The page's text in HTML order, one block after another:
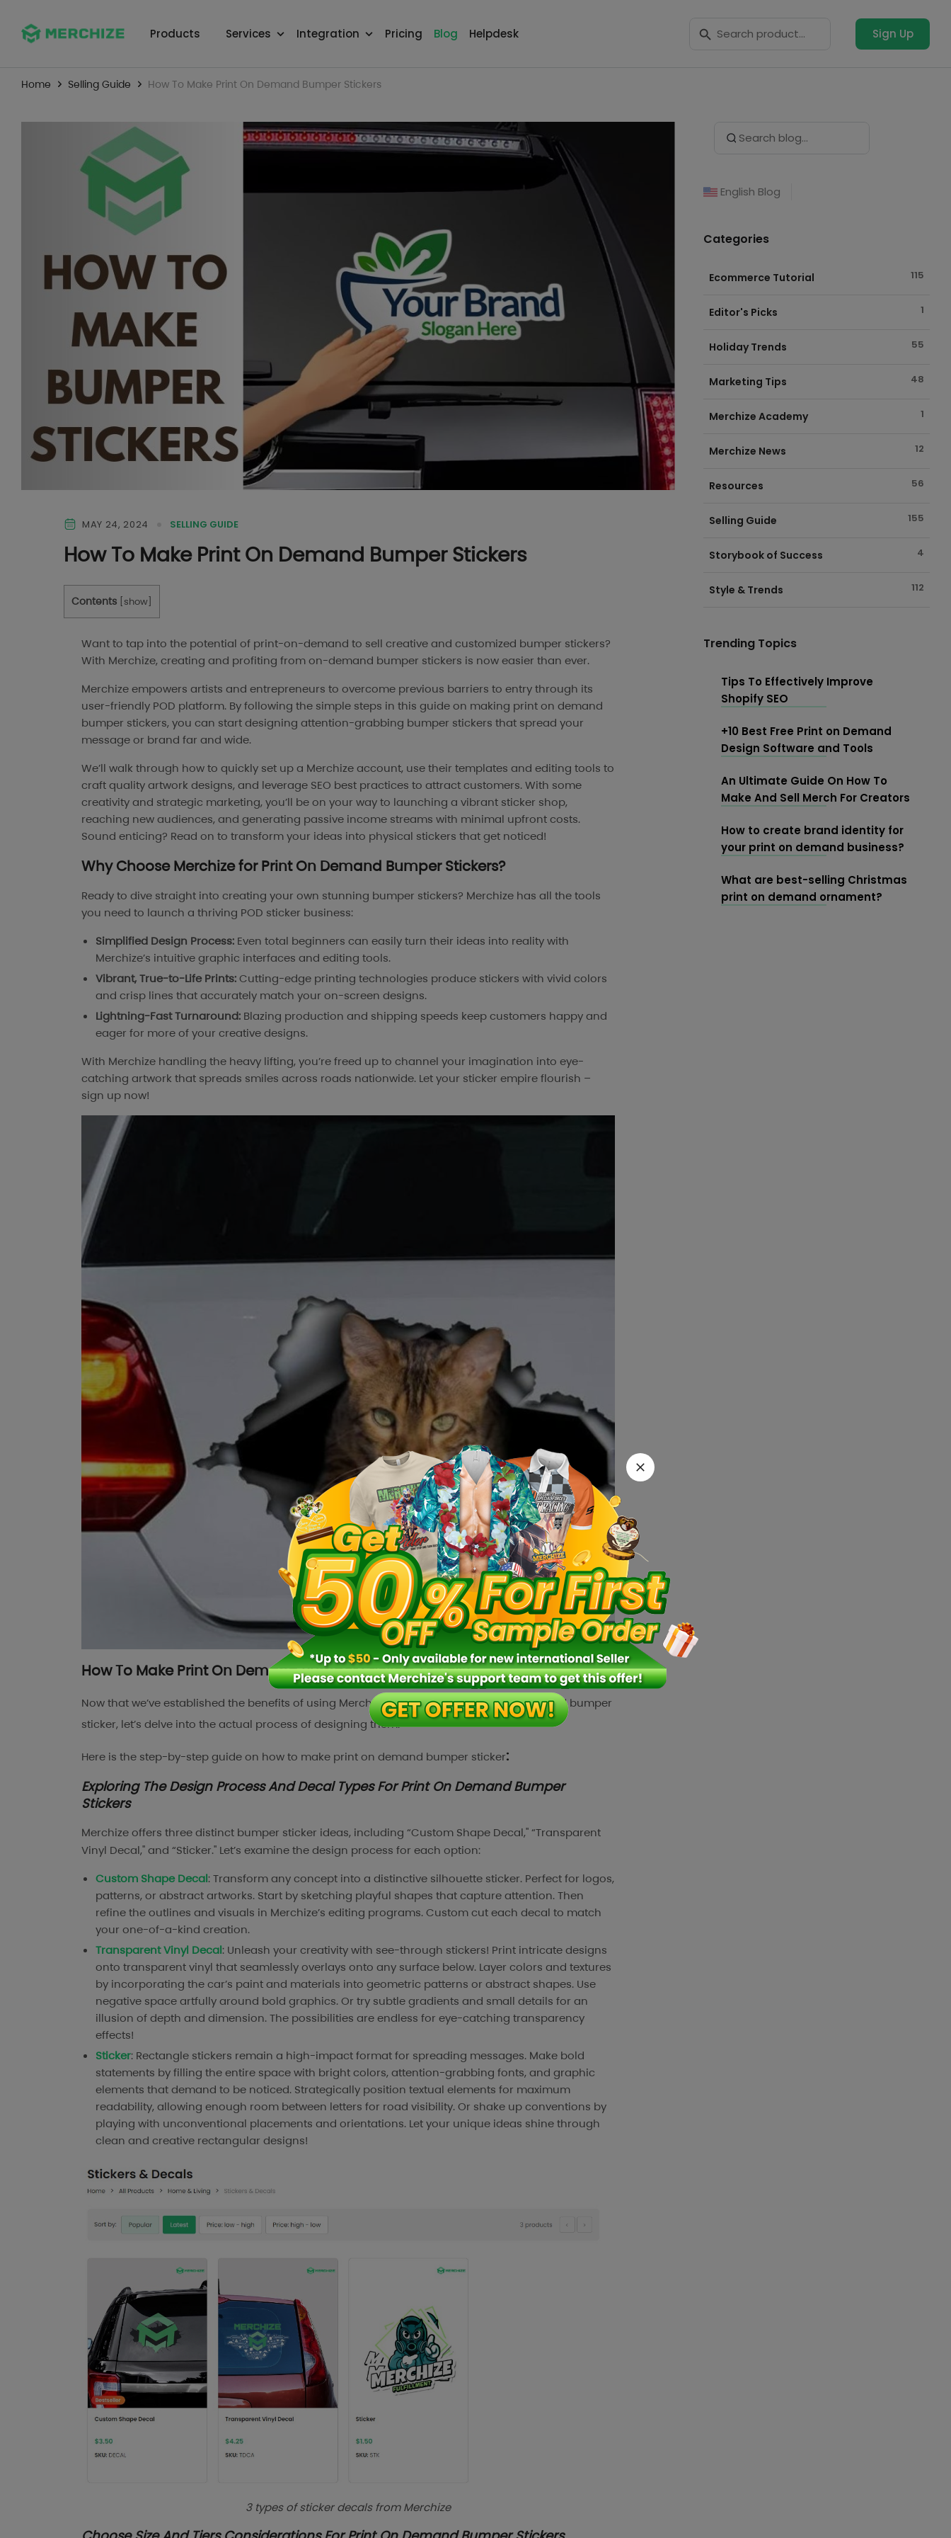
Products Services Integration Pricing Blog Helpdesk for: Sign Up
Home Selling Guide How To Make Print On Demand Bumper Stickers
MAY 24, 2024 SELLING GUIDE
How To Make Print On Demand Bumper Stickers
Contents show
Want to tap into the potential of print-on-demand to sell creative and customized bumper stickers?
With Merchize, creating and profiting from on-demand bumper stickers is now easier than ever.
Merchize empowers artists and entrepreneurs to overcome previous barriers to entry through its
user-friendly POD platform. By following the simple steps in this guide on making print on demand
bumper stickers, you can start designing attention-grabbing bumper stickers that spread your
message or brand far and wide.
We’ll walk through how to quickly set up a Merchize account, use their templates and editing tools to
craft quality artwork designs, and leverage SEO best practices to attract customers. With some
creativity and strategic marketing, you’ll be on your way to launching a vibrant sticker shop,
reaching new audiences, and generating passive income streams with minimal upfront costs.
Sound enticing? Read on to transform your ideas into physical stickers that get noticed!
Why ChooseMerchizeforPrint On Demand Bumper Stickers?
Ready to dive straight into creating your own stunning bumper stickers? Merchize has all the tools
you need to launch a thriving POD sticker business:
Simplified Design Process: Even total beginners can easily turn their ideas into reality with
Merchize’s intuitive graphic interfaces and editing tools.
Vibrant, True-to-Life Prints:Cutting-edge printing technologies produce stickers with vivid colors
and crisp lines that accurately match your on-screen designs.
Lightning-Fast Turnaround: Blazing production and shipping speeds keep customers happy and
eager for more of your creative designs.
With Merchize handling the heavy lifting, you’re freed up to channel your imagination into eye-
catching artwork that spreads smiles across roads nationwide. Let your sticker empire flourish –
sign up now!
How To Make Print On Demand Bumper Stickers To Sell?
Now that we’ve established the benefits of using Merchize for making your print on demand bumper
sticker, let’s delve into the actual process of designing them.
Here is the step-by-step guide on how to make print on demand bumper sticker:
Exploring The Design Process And Decal Types For Print On Demand Bumper
Stickers
Merchize offers three distinct bumper sticker ideas, including “Custom Shape Decal," “Transparent
Vinyl Decal," and “Sticker." Let’s examine the design process for each option:
Custom Shape Decal: Transform any concept into a distinctive silhouette sticker. Perfect for logos,
patterns, or abstract artworks. Start by sketching playful shapes that capture attention. Then
refine the outlines and visuals in Merchize’s editing programs. Custom cut each decal to match
your one-of-a-kind creation.
Transparent Vinyl Decal: Unleash your creativity with see-through stickers! Print intricate designs
onto transparent vinyl that seamlessly overlays onto any surface below. Layer colors and textures
by incorporating the car’s paint and materials into geometric patterns or abstract shapes. Use
negative space artfully around bold graphics. Or try subtle gradients and small details for an
illusion of depth and dimension. The possibilities are endless for eye-catching transparency
effects!
Sticker: Rectangle stickers remain a high-impact format for spreading messages. Make bold
statements by filling the entire space with bright colors, attention-grabbing fonts, and graphic
elements that demand to be noticed. Strategically position textual elements for maximum
readability, allowing enough room between letters for road visibility. Or shake up conventions by
playing with unconventional placements and orientations. Let your unique ideas shine through
clean and creative rectangular designs!
3 types of sticker decals from Merchize
for:
English Blog
Categories
Ecommerce Tutorial 115
Editor's Picks 1
Holiday Trends 55
Marketing Tips 48
Merchize Academy 1
Merchize News 12
Resources 56
Selling Guide 155
Storybook of Success 4
Style & Trends 112
Trending Topics
Tips To Effectively Improve
Shopify SEO
+10 Best Free Print on Demand
Design Software and Tools
An Ultimate Guide On How To
Make And Sell Merch For Creators
How to create brand identity for
your print on demand business?
What are best-selling Christmas
print on demand ornament?